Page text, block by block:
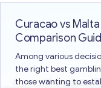
Curacao vs
Comparison
Among various
the right best
those wanting to